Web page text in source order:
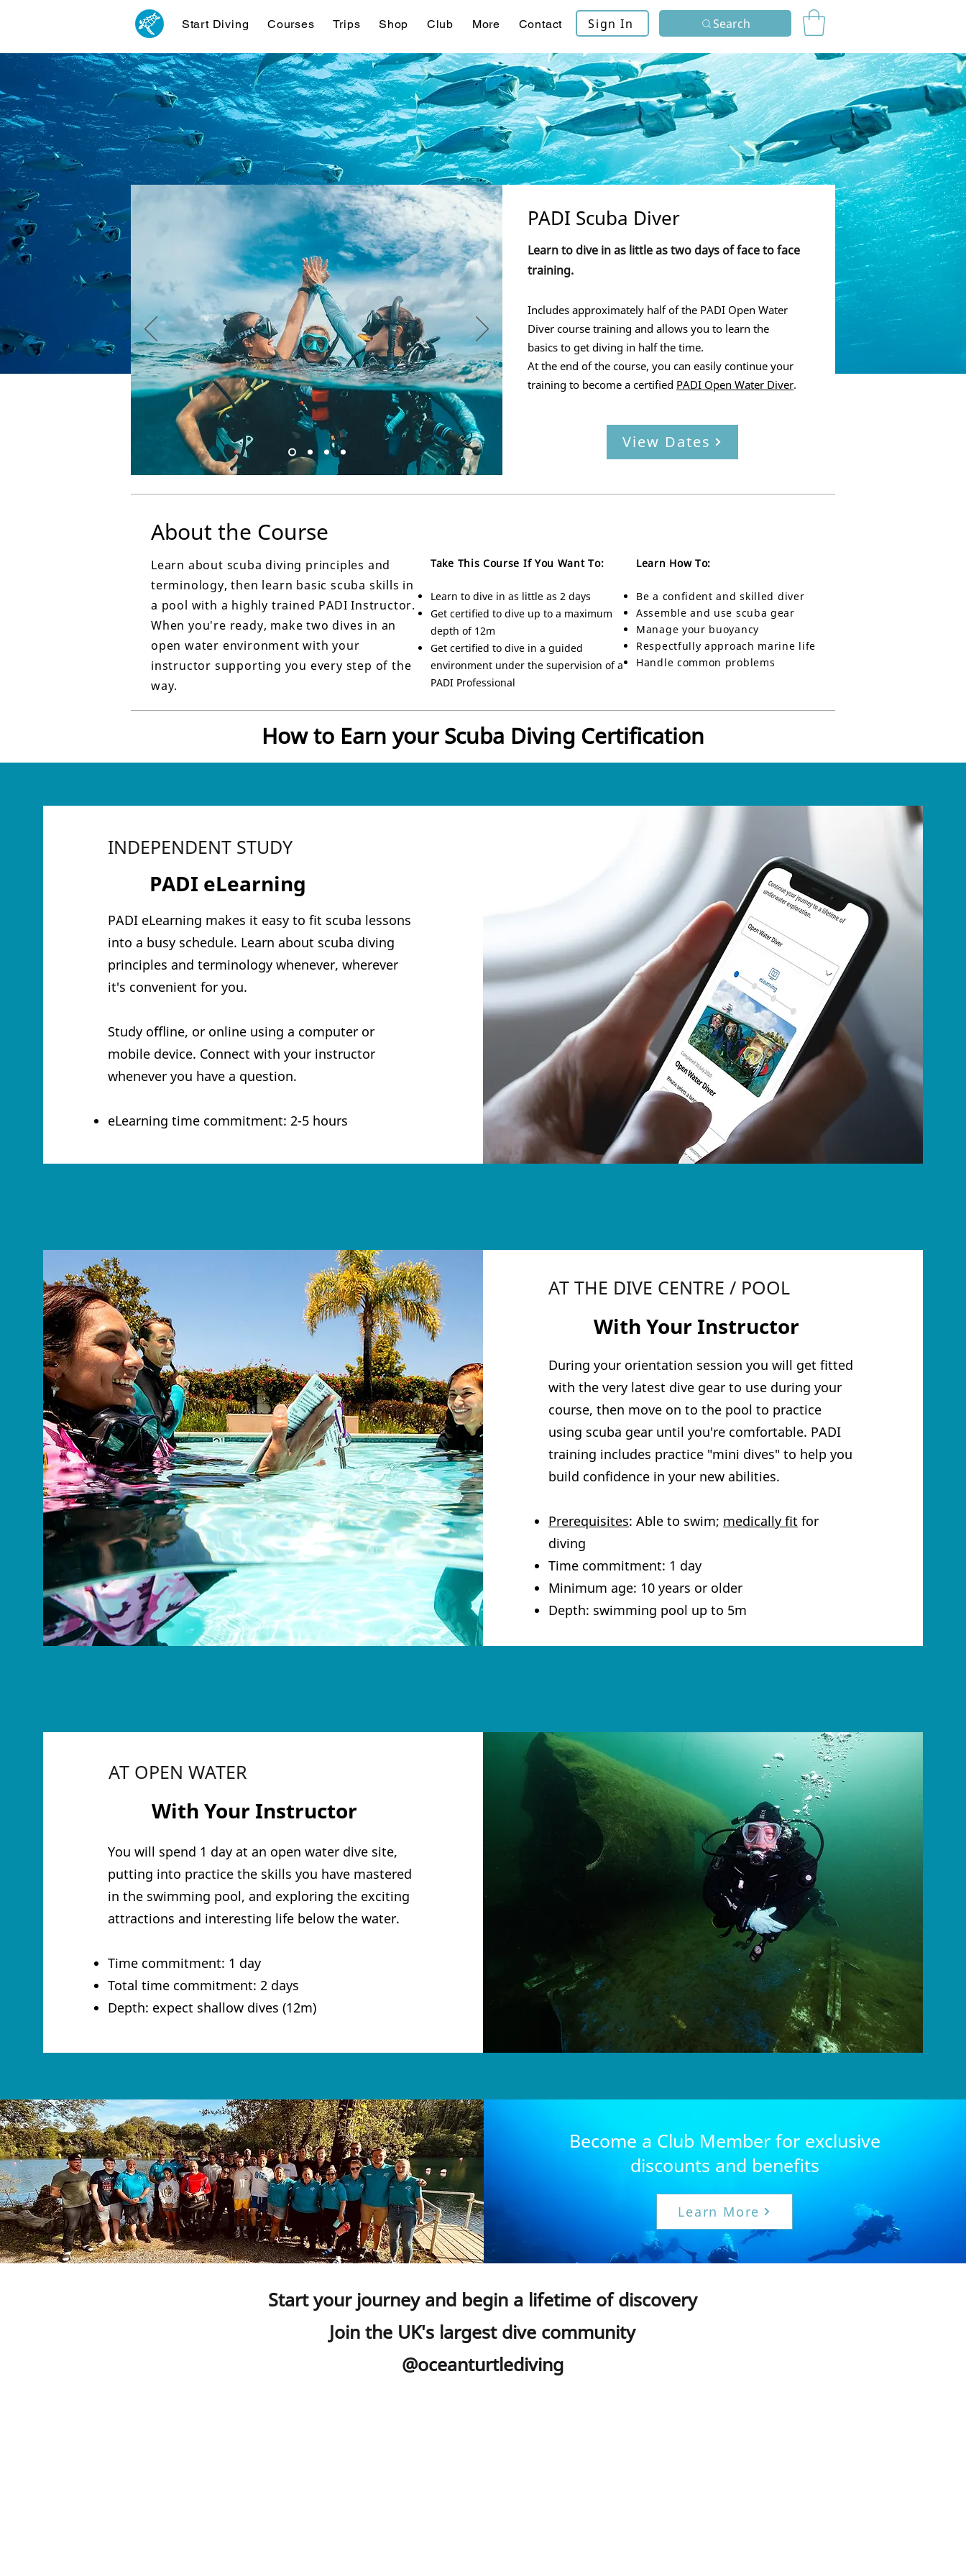
Start Diving Courses Trips Shop Club More Contact Sign In Search
PADI Scuba Diver
Learn to dive in as little as two days of face to face
training.
Includes approximately half of the PADI Open Water
Diver course training and allows you to learn the
basics to get diving in half the time.
At the end of the course, you can easily continue your
training to become a certified PADI Open Water Diver.
View Dates
About the Course
Learn about scuba diving principles and
terminology, then learn basic scuba skills in
a pool with a highly trained PADI Instructor.
When you're ready, make two dives in an
open water environment with your
instructor supporting you every step of the
way.
Take This Course If You Want To:
Learn to dive in as little as 2 days
Get certified to dive up to a maximum
depth of 12m
Get certified to dive in a guided
environment under the supervision of a
PADI Professional
Learn How To:
Be a confident and skilled diver
Assemble and use scuba gear
Manage your buoyancy
Respectfully approach marine life
Handle common problems
How to Earn your Scuba Diving Certification
INDEPENDENT STUDY
PADI eLearning
PADI eLearning makes it easy to fit scuba lessons
into a busy schedule. Learn about scuba diving
principles and terminology whenever, wherever
it's convenient for you.
Study offline, or online using a computer or
mobile device. Connect with your instructor
whenever you have a question.
eLearning time commitment: 2-5 hours
About Me
AT THE DIVE CENTRE / POOL
With Your Instructor
During your orientation session you will get fitted
with the very latest dive gear to use during your
course, then move on to the pool to practice
using scuba gear until you're comfortable. PADI
training includes practice "mini dives" to help you
build confidence in your new abilities.
Prerequisites: Able to swim; medically fit for
diving
Time commitment: 1 day
Minimum age: 10 years or older
Depth: swimming pool up to 5m
AT OPEN WATER
With Your Instructor
You will spend 1 day at an open water dive site,
putting into practice the skills you have mastered
in the swimming pool, and exploring the exciting
attractions and interesting life below the water.
Time commitment: 1 day
Total time commitment: 2 days
Depth: expect shallow dives (12m)
Become a Club Member for exclusive
discounts and benefits
Learn More
Start your journey and begin a lifetime of discovery
Join the UK's largest dive community
@oceanturtlediving